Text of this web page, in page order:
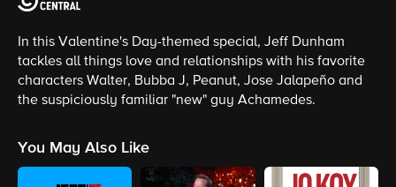
In this Valentine's Day-themed special, Jeff Dunham
tackles all things love and relationships with his favorite
characters Walter, Bubba J, Peanut, Jose Jalapeño and
the suspiciously familiar "new" guy Achamedes.
You May Also Like